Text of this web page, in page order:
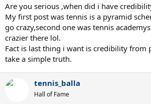
Are you serious ,when did i have
My first post was tennis is a pyramid
go crazy,second one was tennis
crazier there lol.
Fact is last thing i want is credibility from
take a simple truth.
tennis_balla
Hall of Fame